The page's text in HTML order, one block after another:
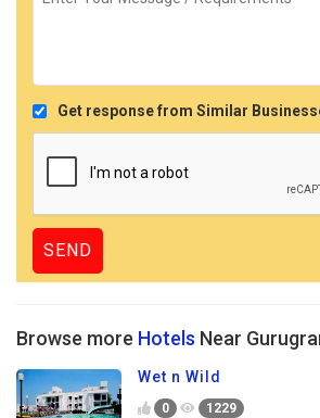
Get response from Similar
Browse more Hotels Near
Wet n Wild
0 1229